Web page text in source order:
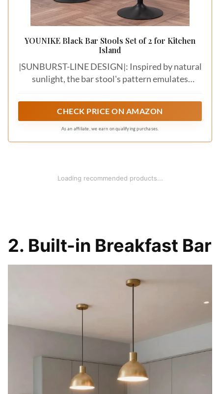
YOUNIKE Black Bar Stools Set of 2 for Kitchen
Island
|SUNBURST-LINE DESIGN|: Inspired by natural
sunlight, the bar stool's pattern emulates
minimalist lines offer a simple yet eye-catching
design, adding a touch of elegance to your home
CHECK PRICE ON AMAZON
As an affiliate, we earn on qualifying purchases.
Loading recommended products...
2. Built-in Breakfast Bar